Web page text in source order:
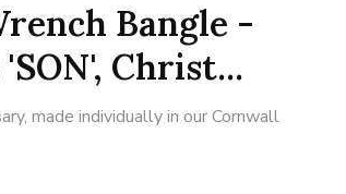
Bangle -
Christ...
made individually in our Cornwall